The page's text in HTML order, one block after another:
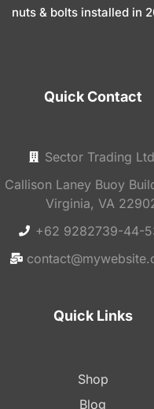
nuts & bolts installed in
Quick Contact
Sector Trading
Callison Laney Buoy
Virginia, VA
+62 9282739-44-
Quick Links
Shop
Blog